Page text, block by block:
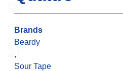
Brands
Beardy
,
Sour Tape